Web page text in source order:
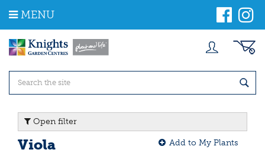
m
MENU
Open filter
Viola Add to My Plants